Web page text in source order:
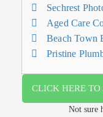
Sechrest
Aged Care
Beach Town
Pristine
CLICK HERE TO
Not sure